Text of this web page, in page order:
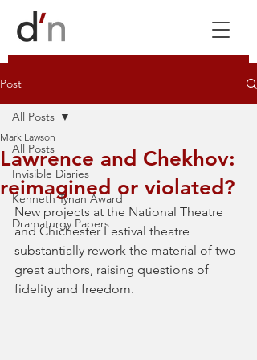
Post
All Posts
Invisible Diaries
Kenneth Tynan Award
Dramaturgy Papers
All Posts
Lawrence and Chekhov:
reimagined or violated?
Mark Lawson
New projects at the National Theatre
and Chichester Festival theatre
substantially rework the material of two
great authors, raising questions of
fidelity and freedom.